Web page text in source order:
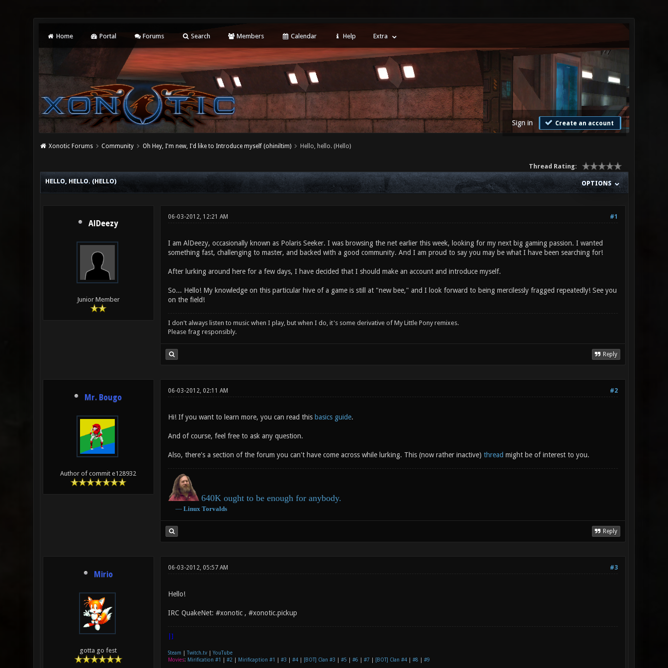
Home Portal Forums Search Members Calendar Help Extra
Sign in Create an account
Xonotic Forums Community Oh Hey, I'm new, I'd like to Introduce myself (ohiniltim) Hello, hello. (Hello)
Thread Rating:
OPTIONS
HELLO, HELLO. (HELLO)
AlDeezy
Junior Member
#1
06-03-2012, 12:21 AM
I am AlDeezy, occasionally known as Polaris Seeker. I was browsing the net earlier this week, looking for my next big gaming passion. I wanted
something fast, challenging to master, and backed with a good community. And I am proud to say you may be what I have been searching for!
After lurking around here for a few days, I have decided that I should make an account and introduce myself.
So... Hello! My knowledge on this particular hive of a game is still at "new bee," and I look forward to being mercilessly fragged repeatedly! See you
on the field!
I don't always listen to music when I play, but when I do, it's some derivative of My Little Pony remixes.
Please frag responsibly.
Reply
Mr. Bougo
Author of commit e128932
#2
06-03-2012, 02:11 AM
Hi! If you want to learn more, you can read this basics guide.
And of course, feel free to ask any question.
Also, there's a section of the forum you can't have come across while lurking. This (now rather inactive) thread might be of interest to you.
640K ought to be enough for anybody.
― Linux Torvalds
Reply
Mirio
gotta go fest
#3
06-03-2012, 05:57 AM
Hello!
IRC QuakeNet: #xonotic , #xonotic.pickup
|]
Steam Twitch.tv| YouTube
Movies: Mirification #1 #2 Mirificaption #1 #3 #4| [BOT] Clan #3 #5 #6 #7 [BOT] Clan #4| #8 #9